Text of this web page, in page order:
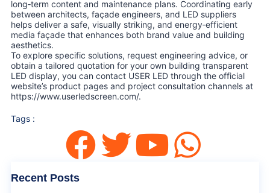
long‑term content and maintenance plans. Coordinating early
between architects, façade engineers, and LED suppliers
helps deliver a safe, visually striking, and energy‑efficient
media façade that enhances both brand value and building
aesthetics.
To explore specific solutions, request engineering advice, or
obtain a tailored quotation for your own building transparent
LED display, you can contact USER LED through the official
website’s product pages and project consultation channels at
https://www.userledscreen.com/.
Tags :
Recent Posts